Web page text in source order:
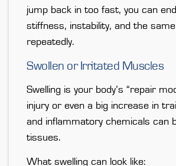
jump back in too fast, you can
stiffness, instability, and the
repeatedly.
Swollen or Irritated Muscles
Swelling is your body’s “repair
injury or even a big increase in
and inflammatory chemicals can
tissues.
What swelling can look like: